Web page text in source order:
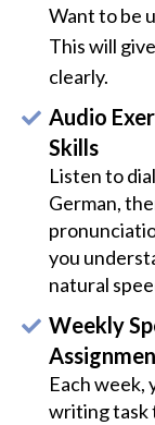
Want to be
This will
clearly.
Audio
Skills
Listen to
German,
you
natural
Weekly
Each week,
writing task